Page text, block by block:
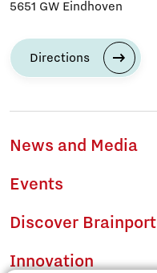
5651 GW Eindhoven
Directions
News and Media
Events
Discover Brainport
Innovation